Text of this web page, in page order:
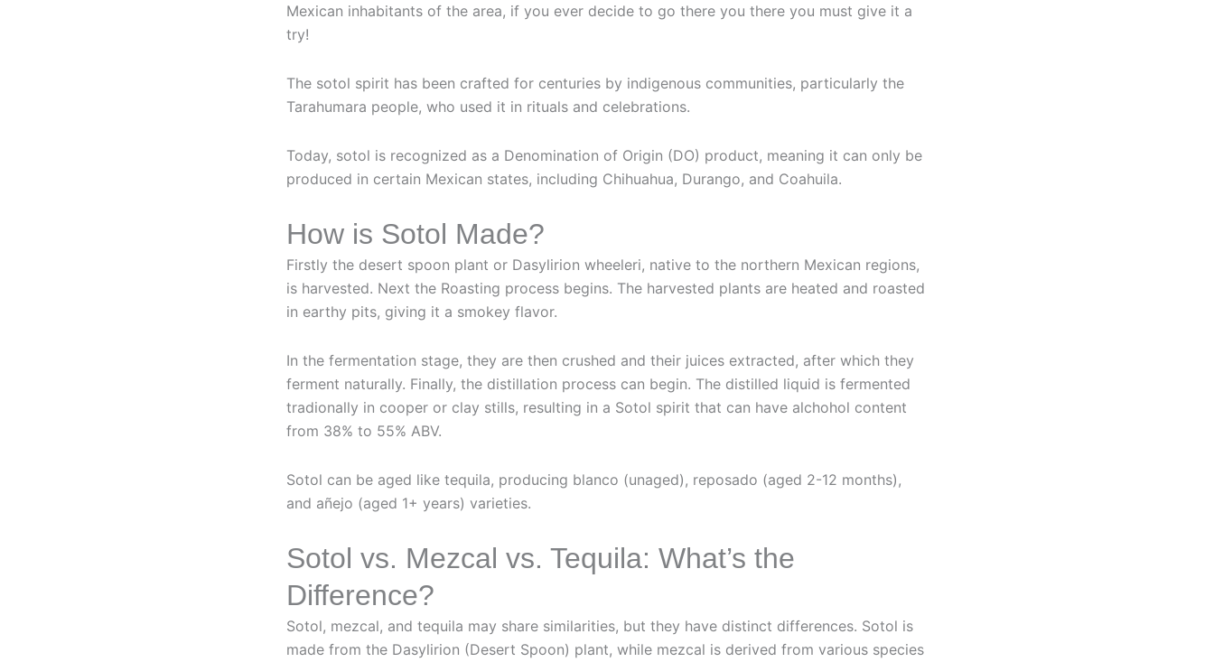
Mexican inhabitants of the area, if you ever decide to go there you there you must give it a
try!
The sotol spirit has been crafted for centuries by indigenous communities, particularly the
Tarahumara people, who used it in rituals and celebrations.
Today, sotol is recognized as a Denomination of Origin (DO) product, meaning it can only be
produced in certain Mexican states, including Chihuahua, Durango, and Coahuila.
How is Sotol Made?
Firstly the desert spoon plant or Dasylirion wheeleri, native to the northern Mexican regions,
is harvested. Next the Roasting process begins. The harvested plants are heated and roasted
in earthy pits, giving it a smokey flavor.
In the fermentation stage, they are then crushed and their juices extracted, after which they
ferment naturally. Finally, the distillation process can begin. The distilled liquid is fermented
tradionally in cooper or clay stills, resulting in a Sotol spirit that can have alchohol content
from 38% to 55% ABV.
Sotol can be aged like tequila, producing blanco (unaged), reposado (aged 2-12 months),
and añejo (aged 1+ years) varieties.
Sotol vs. Mezcal vs. Tequila: What’s the
Difference?
Sotol, mezcal, and tequila may share similarities, but they have distinct differences. Sotol is
made from the Dasylirion (Desert Spoon) plant, while mezcal is derived from various species